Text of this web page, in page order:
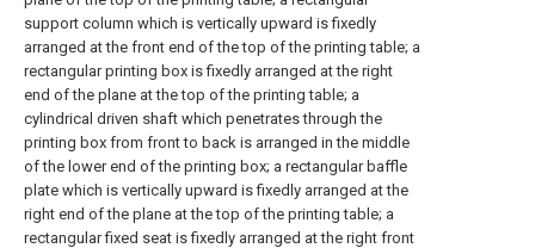
support column which is vertically upward is fixedly
arranged at the front end of the top of the printing table; a
rectangular printing box is fixedly arranged at the right
end of the plane at the top of the printing table; a
cylindrical driven shaft which penetrates through the
printing box from front to back is arranged in the middle
of the lower end of the printing box; a rectangular baffle
plate which is vertically upward is fixedly arranged at the
right end of the plane at the top of the printing table; a
rectangular fixed seat is fixedly arranged at the right front